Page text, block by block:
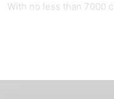
With no less than 7000